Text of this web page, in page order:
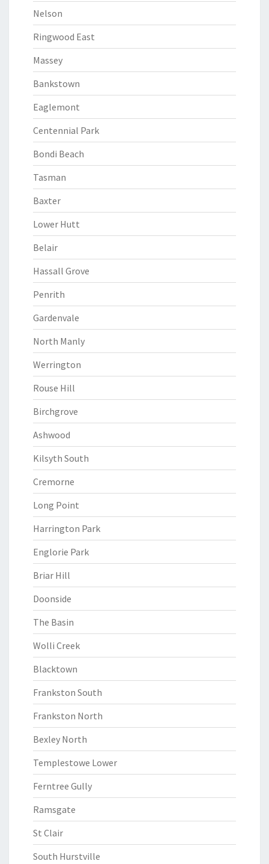
Nelson
Ringwood East
Massey
Bankstown
Eaglemont
Centennial Park
Bondi Beach
Tasman
Baxter
Lower Hutt
Belair
Hassall Grove
Penrith
Gardenvale
North Manly
Werrington
Rouse Hill
Birchgrove
Ashwood
Kilsyth South
Cremorne
Long Point
Harrington Park
Englorie Park
Briar Hill
Doonside
The Basin
Wolli Creek
Blacktown
Frankston South
Frankston North
Bexley North
Templestowe Lower
Ferntree Gully
Ramsgate
St Clair
South Hurstville